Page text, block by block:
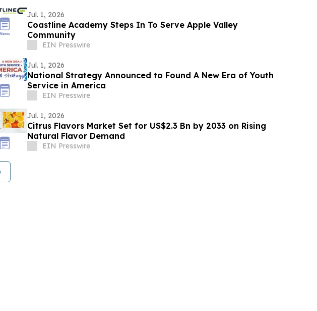
Jul. 1, 2026
Coastline Academy Steps In To Serve Apple Valley
Community
EIN Presswire
Jul. 1, 2026
National Strategy Announced to Found A New Era of Youth
Service in America
EIN Presswire
Jul. 1, 2026
Citrus Flavors Market Set for US$2.3 Bn by 2033 on Rising
Natural Flavor Demand
EIN Presswire